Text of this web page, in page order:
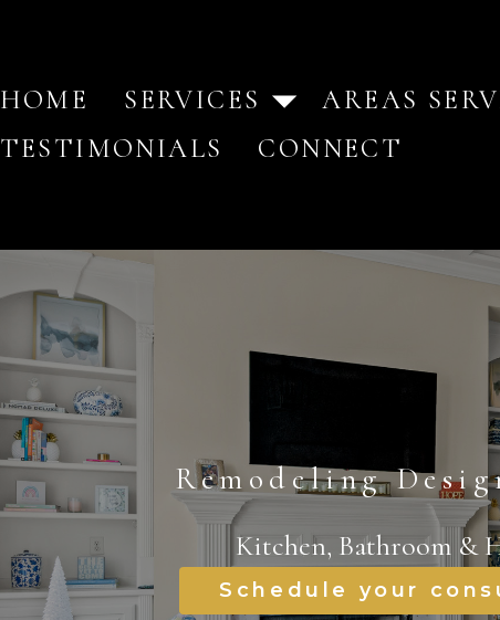
HOME SERVICES AREAS
TESTIMONIALS
CONNECT
Remodeling
Kitchen, Bathroom &
Schedule your